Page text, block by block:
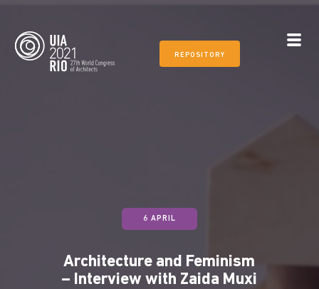
REPOSITORY
6 APRIL
Architecture and Feminism
– Interview with Zaida Muxi